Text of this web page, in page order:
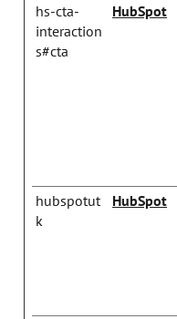
hs-cta-
interaction
s#cta
HubSpot
hubspotut
k
HubSpot